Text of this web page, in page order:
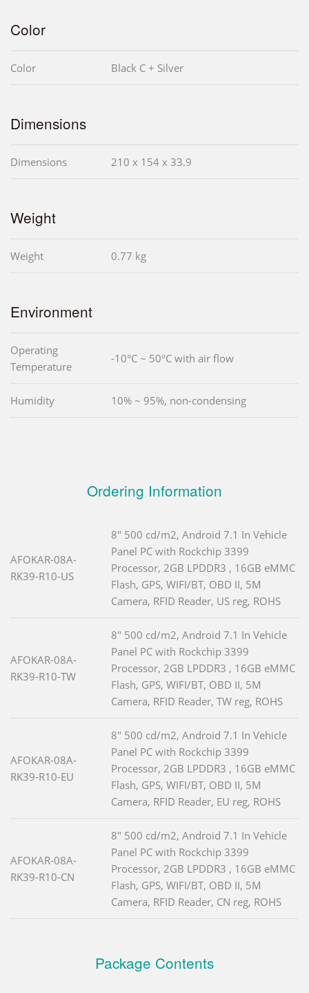
Color
Color Black C + Silver
Dimensions
Dimensions 210 x 154 x 33.9
Weight
Weight 0.77 kg
Environment
Operating
Temperature
-10°C ~ 50°C with air flow
Humidity 10% ~ 95%, non-condensing
Ordering Information
AFOKAR-08A-
RK39-R10-US
8" 500 cd/m2, Android 7.1 In Vehicle
Panel PC with Rockchip 3399
Processor, 2GB LPDDR3 , 16GB eMMC
Flash, GPS, WIFI/BT, OBD II, 5M
Camera, RFID Reader, US reg, ROHS
AFOKAR-08A-
RK39-R10-TW
8" 500 cd/m2, Android 7.1 In Vehicle
Panel PC with Rockchip 3399
Processor, 2GB LPDDR3 , 16GB eMMC
Flash, GPS, WIFI/BT, OBD II, 5M
Camera, RFID Reader, TW reg, ROHS
AFOKAR-08A-
RK39-R10-EU
8" 500 cd/m2, Android 7.1 In Vehicle
Panel PC with Rockchip 3399
Processor, 2GB LPDDR3 , 16GB eMMC
Flash, GPS, WIFI/BT, OBD II, 5M
Camera, RFID Reader, EU reg, ROHS
AFOKAR-08A-
RK39-R10-CN
8" 500 cd/m2, Android 7.1 In Vehicle
Panel PC with Rockchip 3399
Processor, 2GB LPDDR3 , 16GB eMMC
Flash, GPS, WIFI/BT, OBD II, 5M
Camera, RFID Reader, CN reg, ROHS
Package Contents